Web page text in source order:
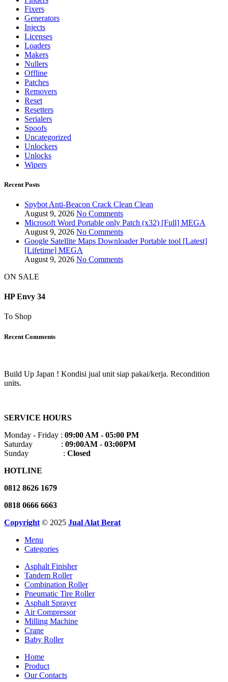
Fixers
Generators
Injects
Licenses
Loaders
Makers
Nullers
Offline
Patches
Removers
Reset
Resetters
Serialers
Spoofs
Uncategorized
Unlockers
Unlocks
Wipers
Recent Posts
Spybot Anti-Beacon Crack Clean Clean
August 9, 2026 No Comments
Microsoft Word Portable only Patch (x32) [Full] MEGA
August 9, 2026 No Comments
Google Satellite Maps Downloader Portable tool [Latest]
[Lifetime] MEGA
August 9, 2026 No Comments
ON SALE
HP Envy 34
To Shop
Recent Comments
Build Up Japan ! Kondisi jual unit siap pakai/kerja. Recondition
units.
SERVICE HOURS
Monday - Friday : 09:00 AM - 05:00 PM
Saturday : 09:00AM - 03:00PM
Sunday : Closed
HOTLINE
0812 8626 1679
0818 0666 6663
Copyright © 2025 Jual Alat Berat
Menu
Categories
Asphalt Finisher
Tandem Roller
Combination Roller
Pneumatic Tire Roller
Asphalt Sprayer
Air Compressor
Milling Machine
Crane
Baby Roller
Home
Product
Our Contacts